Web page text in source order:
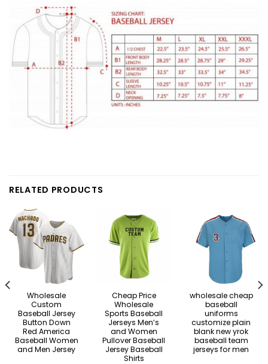
RELATED PRODUCTS
Wholesale
Custom
Baseball Jersey
Button Down
Red America
Baseball Women
and Men Jersey
Cheap Price
Wholesale
Sports Baseball
Jerseys Men’s
and Women
Pullover Baseball
Jersey Baseball
Shirts
wholesale cheap
baseball
uniforms
customize plain
blank new yrok
baseball team
jerseys for men